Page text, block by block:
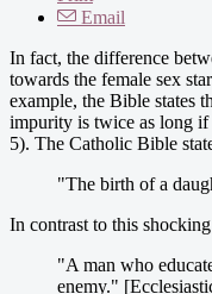
Email
In fact, the difference
towards the female sex
example, the Bible states
impurity is twice as long
5). The Catholic Bible
"The birth of a
In contrast to this
"A man who
enemy."